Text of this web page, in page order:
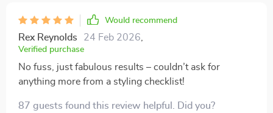
Would recommend
Rex Reynolds 24 Feb 2026
Verified purchase
No fuss, just fabulous results – couldn’t ask for
anything more from a styling checklist!
87 guests found this review helpful. Did you?